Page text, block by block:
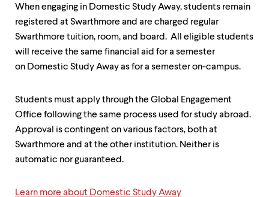
When engaging in Domestic Study Away, students remain
registered at Swarthmore and are charged regular
Swarthmore tuition, room, and board. All eligible students
will receive the same financial aid for a semester
on Domestic Study Away as for a semester on-campus.
Students must apply through the Global Engagement
Office following the same process used for study abroad.
Approval is contingent on various factors, both at
Swarthmore and at the other institution. Neither is
automatic nor guaranteed.
Learn more about Domestic Study Away